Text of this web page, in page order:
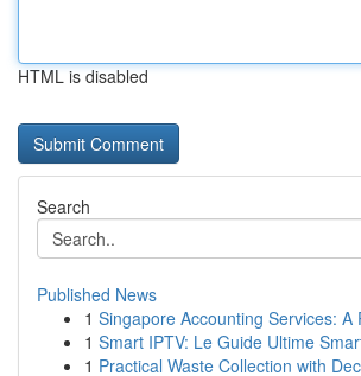
HTML is disabled
Search
Published News
1 Singapore Accounting Services: A
1 Smart IPTV: Le Guide Ultime
1 Practical Waste Collection with